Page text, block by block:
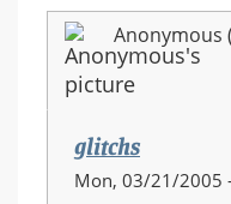
Anonymous
glitchs
Mon, 03/21/2005